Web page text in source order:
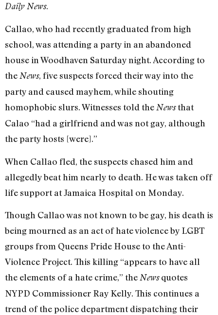
Daily News.
Callao, who had recently graduated from high
school, was attending a party in an abandoned
house in Woodhaven Saturday night. According to
theNews, five suspects forced their way into the
party and caused mayhem, while shouting
homophobic slurs. Witnesses told theNewsthat
Calao “had a girlfriend and was not gay, although
the party hosts [were].”
When Callao fled, the suspects chased him and
allegedly beat him nearly to death. He was taken off
life support at Jamaica Hospital on Monday.
Though Callao was not known to be gay, his death is
being mourned as an act of hate violence by LGBT
groups from Queens Pride House to the Anti-
Violence Project. This killing “appears to have all
the elements of a hate crime,” theNewsquotes
NYPD Commissioner Ray Kelly. This continues a
trend of the police department dispatching their